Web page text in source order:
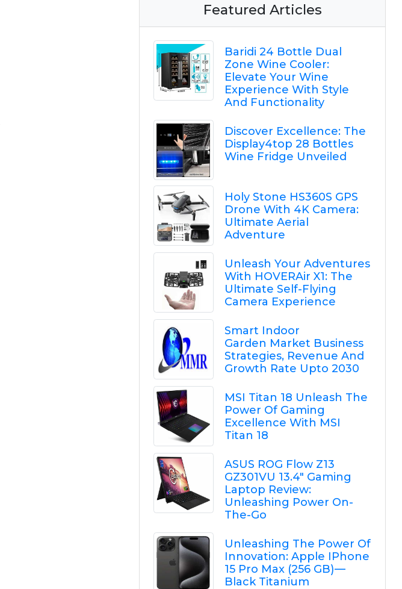
Featured Articles
Baridi 24 Bottle Dual
Zone Wine Cooler:
Elevate Your Wine
Experience With Style
And Functionality
Discover Excellence: The
Display4top 28 Bottles
Wine Fridge Unveiled
Holy Stone HS360S GPS
Drone With 4K Camera:
Ultimate Aerial
Adventure
Unleash Your Adventures
With HOVERAir X1: The
Ultimate Self-Flying
Camera Experience
Smart Indoor
Garden Market Business
Strategies, Revenue And
Growth Rate Upto 2030
MSI Titan 18 Unleash The
Power Of Gaming
Excellence With MSI
Titan 18
ASUS ROG Flow Z13
GZ301VU 13.4" Gaming
Laptop Review:
Unleashing Power On-
The-Go
Unleashing The Power Of
Innovation: Apple IPhone
15 Pro Max (256 GB) —
Black Titanium